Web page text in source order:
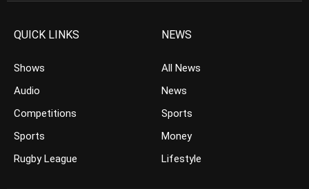
QUICK LINKS
Shows
Audio
Competitions
Sports
Rugby League
NEWS
All News
News
Sports
Money
Lifestyle